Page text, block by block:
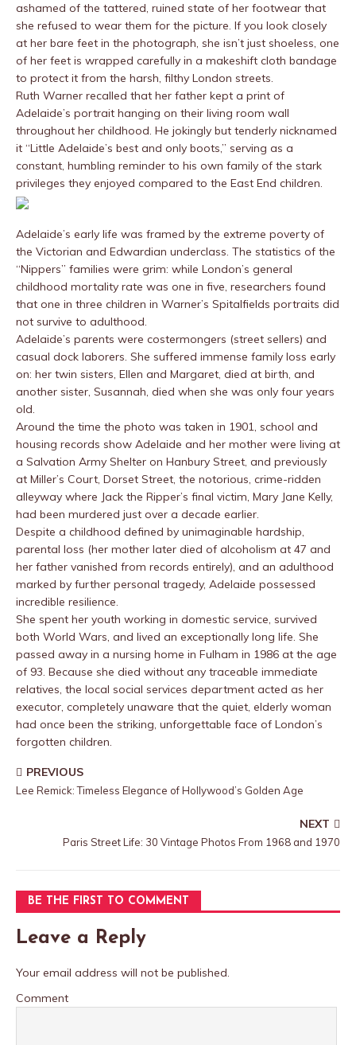
ashamed of the tattered, ruined state of her footwear that
she refused to wear them for the picture. If you look closely
at her bare feet in the photograph, she isn’t just shoeless, one
of her feet is wrapped carefully in a makeshift cloth bandage
to protect it from the harsh, filthy London streets.
Ruth Warner recalled that her father kept a print of
Adelaide’s portrait hanging on their living room wall
throughout her childhood. He jokingly but tenderly nicknamed
it “Little Adelaide’s best and only boots,” serving as a
constant, humbling reminder to his own family of the stark
privileges they enjoyed compared to the East End children.
Adelaide’s early life was framed by the extreme poverty of
the Victorian and Edwardian underclass. The statistics of the
“Nippers” families were grim: while London’s general
childhood mortality rate was one in five, researchers found
that one in three children in Warner’s Spitalfields portraits did
not survive to adulthood.
Adelaide’s parents were costermongers (street sellers) and
casual dock laborers. She suffered immense family loss early
on: her twin sisters, Ellen and Margaret, died at birth, and
another sister, Susannah, died when she was only four years
old.
Around the time the photo was taken in 1901, school and
housing records show Adelaide and her mother were living at
a Salvation Army Shelter on Hanbury Street, and previously
at Miller’s Court, Dorset Street, the notorious, crime-ridden
alleyway where Jack the Ripper’s final victim, Mary Jane Kelly,
had been murdered just over a decade earlier.
Despite a childhood defined by unimaginable hardship,
parental loss (her mother later died of alcoholism at 47 and
her father vanished from records entirely), and an adulthood
marked by further personal tragedy, Adelaide possessed
incredible resilience.
She spent her youth working in domestic service, survived
both World Wars, and lived an exceptionally long life. She
passed away in a nursing home in Fulham in 1986 at the age
of 93. Because she died without any traceable immediate
relatives, the local social services department acted as her
executor, completely unaware that the quiet, elderly woman
had once been the striking, unforgettable face of London’s
forgotten children.
PREVIOUS
Lee Remick: Timeless Elegance of Hollywood’s Golden Age
NEXT
Paris Street Life: 30 Vintage Photos From 1968 and 1970
BE THE FIRST TO COMMENT
Leave a Reply
Your email address will not be published.
Comment